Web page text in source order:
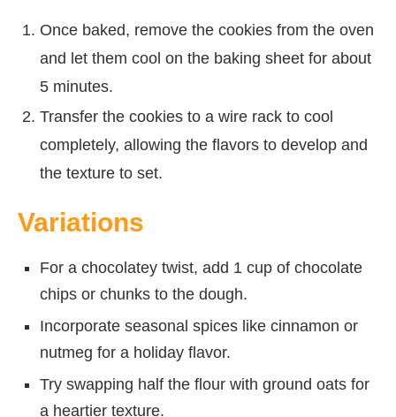
Once baked, remove the cookies from the oven
and let them cool on the baking sheet for about
5 minutes.
Transfer the cookies to a wire rack to cool
completely, allowing the flavors to develop and
the texture to set.
Variations
For a chocolatey twist, add 1 cup of chocolate
chips or chunks to the dough.
Incorporate seasonal spices like cinnamon or
nutmeg for a holiday flavor.
Try swapping half the flour with ground oats for
a heartier texture.